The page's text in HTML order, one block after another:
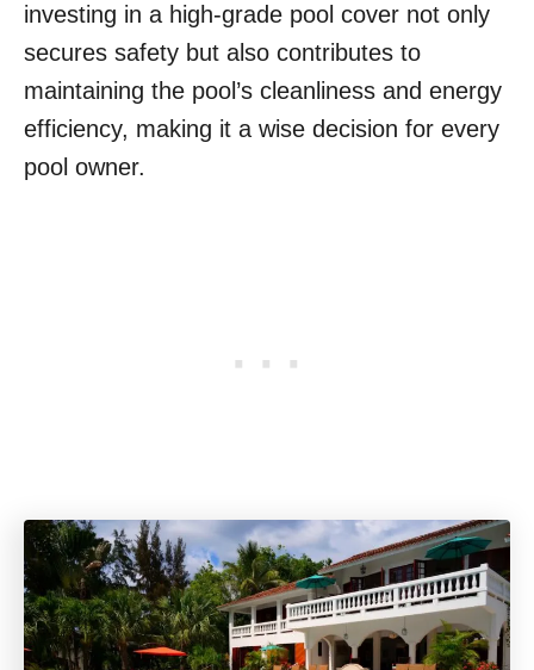
investing in a high-grade pool cover not only
secures safety but also contributes to
maintaining the pool’s cleanliness and energy
efficiency, making it a wise decision for every
pool owner.